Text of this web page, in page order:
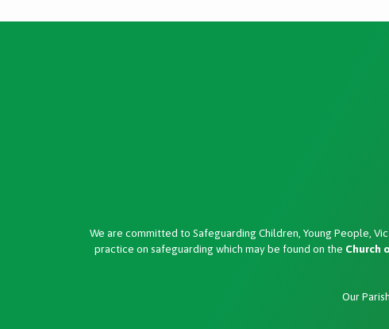
We are committed to Safeguarding Children, Young People,
practice on safeguarding which may be found on the Church
Our